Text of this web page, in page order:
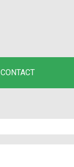
CONTACT